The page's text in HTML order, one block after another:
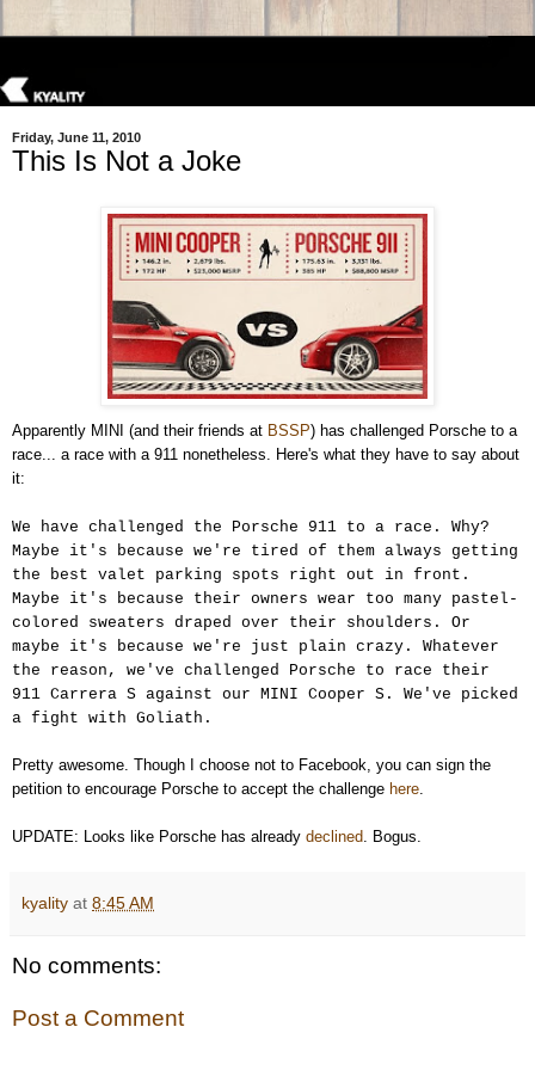
Friday, June 11, 2010
This Is Not a Joke
Apparently MINI (and their friends at BSSP) has challenged Porsche to a
race... a race with a 911 nonetheless. Here's what they have to say about
it:
We have challenged the Porsche 911 to a race. Why?
Maybe it's because we're tired of them always getting
the best valet parking spots right out in front.
Maybe it's because their owners wear too many pastel-
colored sweaters draped over their shoulders. Or
maybe it's because we're just plain crazy. Whatever
the reason, we've challenged Porsche to race their
911 Carrera S against our MINI Cooper S. We've picked
a fight with Goliath.
Pretty awesome. Though I choose not to Facebook, you can sign the
petition to encourage Porsche to accept the challenge here.
UPDATE: Looks like Porsche has already declined. Bogus.
kyality at 8:45 AM
No comments:
Post a Comment